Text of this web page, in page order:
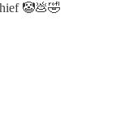
🤡💩🤣